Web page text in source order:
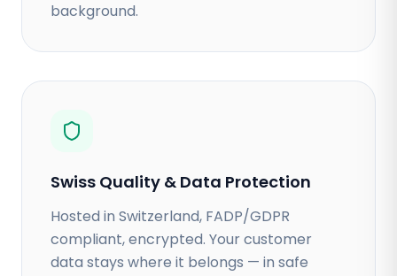
background.
Swiss Quality & Data Protection
Hosted in Switzerland, FADP/GDPR
compliant, encrypted. Your customer
data stays where it belongs — in safe